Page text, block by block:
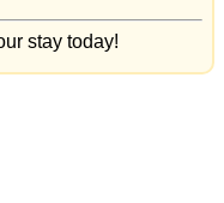
stay today!